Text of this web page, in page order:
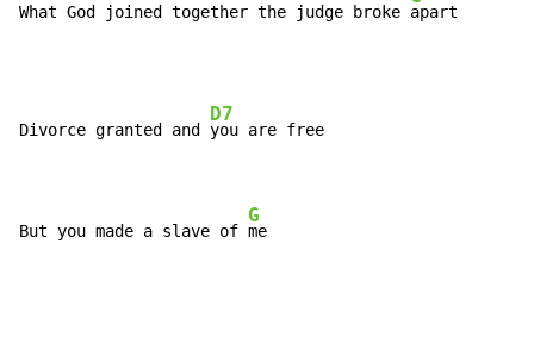
What God joined together the judge broke apart
Divorce granted and
D7
you are free
But you made a slave of
G
me